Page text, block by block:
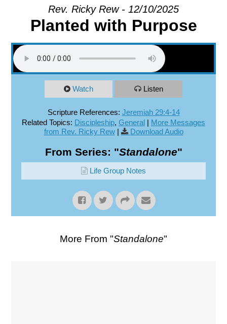
EXPLORE
Rev. Ricky Rew - 12/10/2025
Planted with Purpose
Watch Listen
Scripture References: Jeremiah 29:4-14
Related Topics: Discipleship, General | More Messages
from Rev. Ricky Rew| Download Audio
From Series: "Standalone"
Life Group Notes
More From "Standalone"